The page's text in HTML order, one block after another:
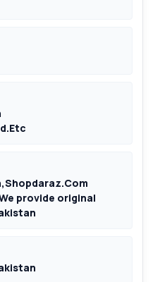
provide original